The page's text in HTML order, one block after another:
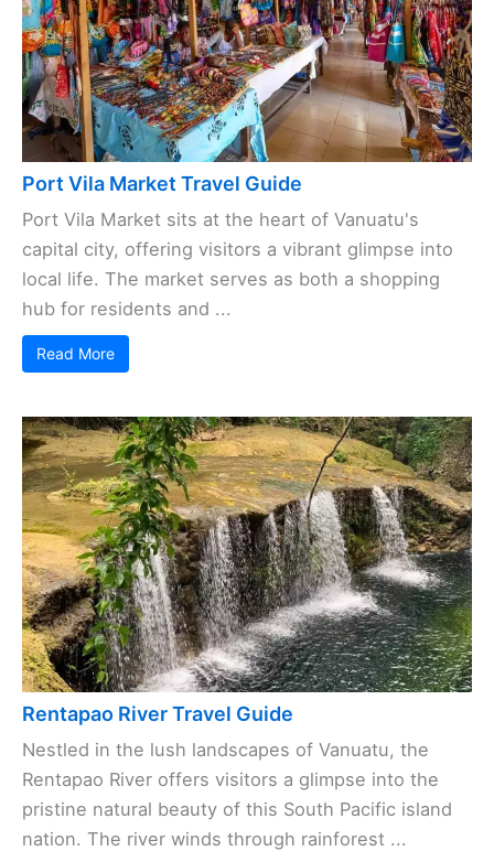
Port Vila Market Travel Guide
Port Vila Market sits at the heart of Vanuatu's
capital city, offering visitors a vibrant glimpse into
local life. The market serves as both a shopping
hub for residents and ...
Read More
Rentapao River Travel Guide
Nestled in the lush landscapes of Vanuatu, the
Rentapao River offers visitors a glimpse into the
pristine natural beauty of this South Pacific island
nation. The river winds through rainforest ...